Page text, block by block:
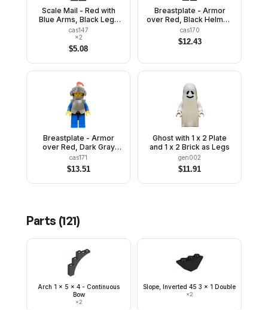
Scale Mail - Red with
Blue Arms, Black Legs
with Red Hips, Black
Chin-Guard
cas147
×2
$5.08
Breastplate - Armor
over Red, Black Helmet,
Dark Gray Visor, Red
Plume
cas170
$12.43
Breastplate - Armor
over Red, Dark Gray
Helmet and Visor, Red
Feather
cas171
$13.51
Ghost with 1 x 2 Plate
and 1 x 2 Brick as Legs
gen002
$11.91
Parts (121)
Arch 1 x 5 x 4 - Continuous
Bow
×2
Slope, Inverted 45 3 x 1 Double
×2